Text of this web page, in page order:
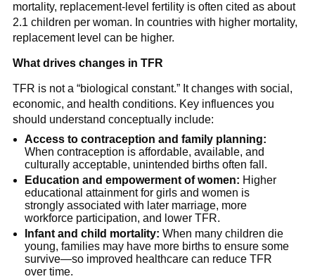
mortality, replacement-level fertility is often cited as about
2.1 children per woman. In countries with higher mortality,
replacement level can be higher.
What drives changes in TFR
TFR is not a “biological constant.” It changes with social,
economic, and health conditions. Key influences you
should understand conceptually include:
Access to contraception and family planning:
When contraception is affordable, available, and
culturally acceptable, unintended births often fall.
Education and empowerment of women: Higher
educational attainment for girls and women is
strongly associated with later marriage, more
workforce participation, and lower TFR.
Infant and child mortality: When many children die
young, families may have more births to ensure some
survive—so improved healthcare can reduce TFR
over time.